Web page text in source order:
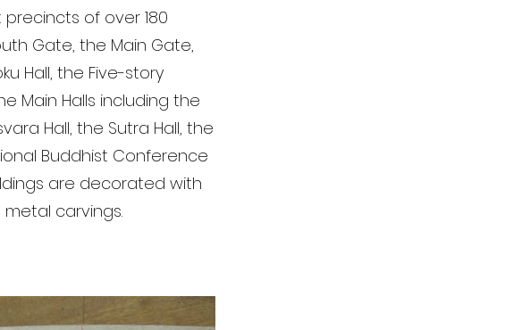
precincts of over 180
Gate, the Main Gate,
Hall, the Five-story
Main Halls including the
Hall, the Sutra Hall, the
Buddhist Conference
are decorated with
metal carvings.